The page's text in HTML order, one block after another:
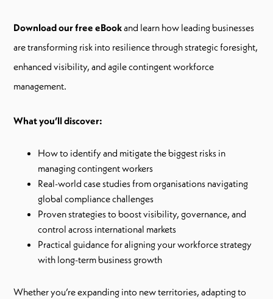
Download our free eBookand learn how leading businesses
are transforming risk into resilience through strategic foresight,
enhanced visibility, and agile contingent workforce
management.
What you’ll discover:
How to identify and mitigate the biggest risks in
managing contingent workers
Real-world case studies from organisations navigating
global compliance challenges
Proven strategies to boost visibility, governance, and
control across international markets
Practical guidance for aligning your workforce strategy
with long-term business growth
Whether you’re expanding into new territories, adapting to